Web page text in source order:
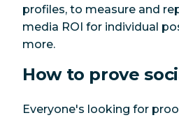
profiles, to measure and
media ROI for individual
more.
How to prove
Everyone's looking for